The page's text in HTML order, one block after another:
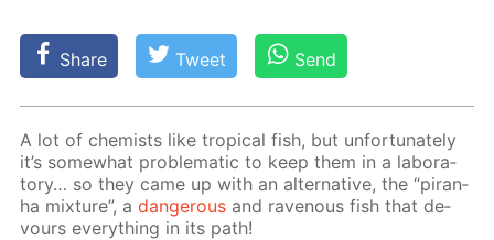
Share Tweet Send
A lot of chemists like trop­i­cal fish, but un­for­tu­nate­ly
it’s some­what prob­lem­at­ic to keep them in a lab­o­ra­
to­ry… so they came up with an al­ter­na­tive, the “pi­ran­
ha mix­ture”, adan­ger­ous and rav­en­ous fish that de­
vours ev­ery­thing in its path!